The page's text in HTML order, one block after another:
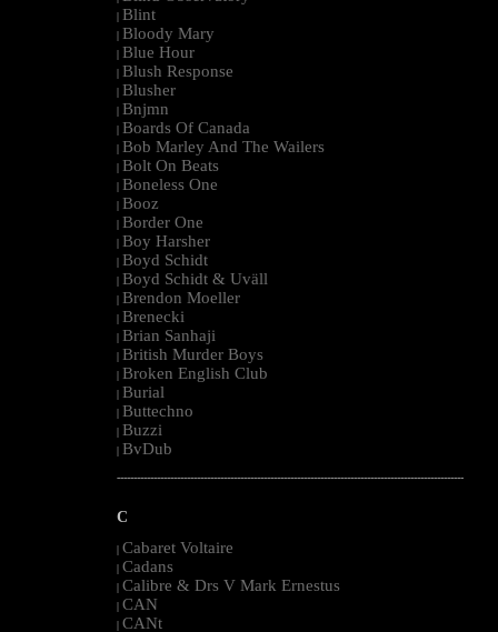
| Blint
| Bloody Mary
| Blue Hour
| Blush Response
| Blusher
| Bnjmn
| Boards Of Canada
| Bob Marley And The Wailers
| Bolt On Beats
| Boneless One
| Booz
| Border One
| Boy Harsher
| Boyd Schidt
| Boyd Schidt & Uväll
| Brendon Moeller
| Brenecki
| Brian Sanhaji
| British Murder Boys
| Broken English Club
| Burial
| Buttechno
| Buzzi
| BvDub
--------------------------------------------------------------------------------------------------------
C
| Cabaret Voltaire
| Cadans
| Calibre & Drs V Mark Ernestus
| CAN
| CANt